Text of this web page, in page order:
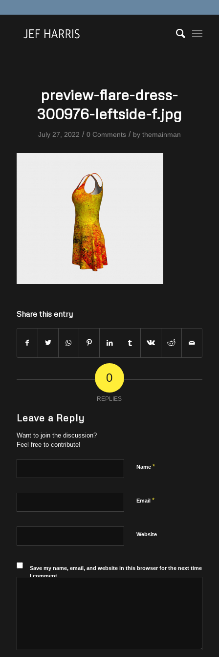
preview-flare-dress-
300976-leftside-f.jpg
July 27, 2022 / 0 Comments / by themainman
Share this entry
0
REPLIES
Leave a Reply
Want to join the discussion?
Feel free to contribute!
Name *
Email *
Website
Save my name, email, and website in this browser for the next time
I comment.